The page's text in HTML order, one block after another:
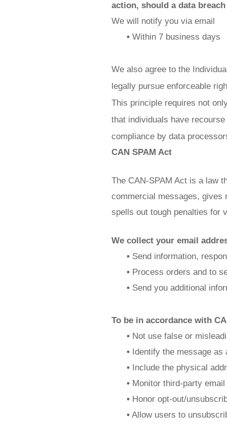
action, should a data
We will notify you via email
• Within 7 business days
We also agree to the
legally pursue enforceable
This principle requires not
that individuals have
compliance by data
CAN SPAM Act
The CAN-SPAM Act is a law
commercial messages, gives
spells out tough penalties for
We collect your email
• Send information,
• Process orders and to
• Send you additional
To be in accordance with
• Not use false or
• Identify the message as
• Include the physical
• Monitor third-party
• Honor opt-out/
• Allow users to